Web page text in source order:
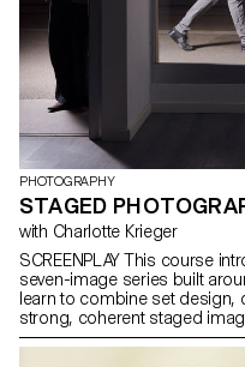
PHOTOGRAPHY
STAGED
with Charlotte Krieger
SCREENPLAY This course
seven-image series built
learn to combine set
strong, coherent staged
technical approach, the